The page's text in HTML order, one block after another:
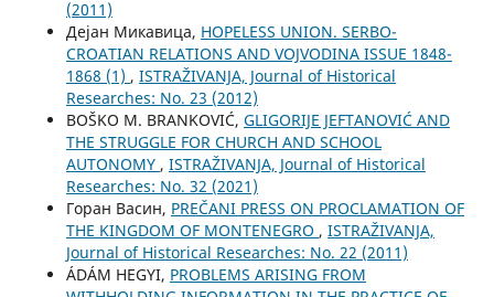
(2011)
Дејан Микавица, HOPELESS UNION. SERBO-
CROATIAN RELATIONS AND VOJVODINA ISSUE 1848-
1868 (1) , ISTRAŽIVANJA, Јournal of Historical
Researches: No. 23 (2012)
BOŠKO M. BRANKOVIĆ, GLIGORIJE JEFTANOVIĆ AND
THE STRUGGLE FOR CHURCH AND SCHOOL
AUTONOMY , ISTRAŽIVANJA, Јournal of Historical
Researches: No. 32 (2021)
Горан Васин, PREČANI PRESS ON PROCLAMATION OF
THE KINGDOM OF MONTENEGRO , ISTRAŽIVANJA,
Јournal of Historical Researches: No. 22 (2011)
ÁDÁM HEGYI, PROBLEMS ARISING FROM